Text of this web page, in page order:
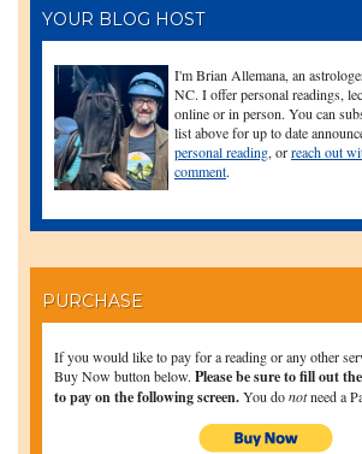
YOUR BLOG HOST
I'm Brian Allemana, an
NC. I offer personal readings,
online or in person. You can
list above for up to date
personal reading, orreach out
comment.
PURCHASE
If you would like to pay for a reading or any other
Buy Now button below. Please be sure to fill out
to pay on the following screen.You donotneed a